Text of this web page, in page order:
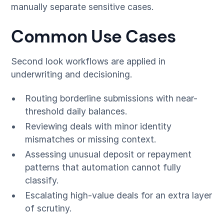
manually separate sensitive cases.
Common Use Cases
Second look workflows are applied in
underwriting and decisioning.
Routing borderline submissions with near-
threshold daily balances.
Reviewing deals with minor identity
mismatches or missing context.
Assessing unusual deposit or repayment
patterns that automation cannot fully
classify.
Escalating high-value deals for an extra layer
of scrutiny.